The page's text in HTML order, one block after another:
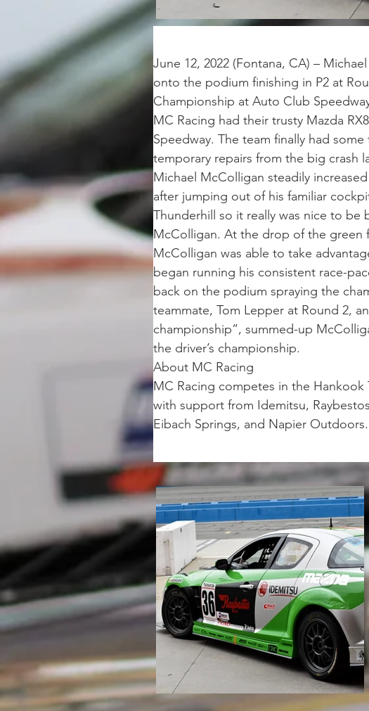
June 12, 2022 (Fontana, CA) –
onto the podium finishing in P2 at
Championship at Auto Club
MC Racing had their trusty Mazda
Speedway. The team finally had
temporary repairs from the big crash
Michael McColligan steadily
after jumping out of his familiar
Thunderhill so it really was nice to be
McColligan. At the drop of the green
McColligan was able to take
began running his consistent race-
back on the podium spraying the
teammate, Tom Lepper at Round 2,
championship”, summed-up
the driver’s championship.
About MC Racing
MC Racing competes in the Hankook
with support from Idemitsu,
Eibach Springs, and Napier